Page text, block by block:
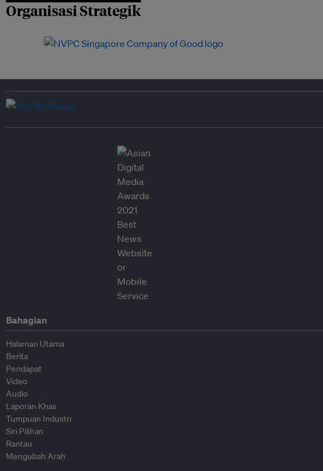
Organisasi Strategik
Bahagian
Halaman Utama
Berita
Pendapat
Video
Audio
Laporan Khas
Tumpuan Industri
Siri Pilihan
Rantau
Mengubah Arah